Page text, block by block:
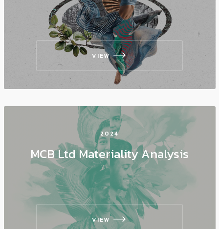
VIEWicon
2024
MCB Ltd Materiality Analysis
VIEWicon